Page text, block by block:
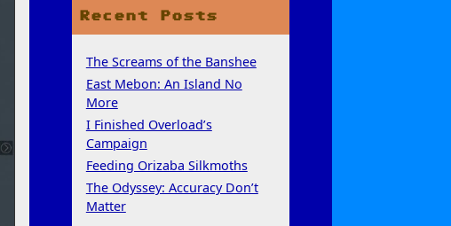
Recent Posts
The Screams of the Banshee
East Mebon: An Island No
More
I Finished Overload’s
Campaign
Feeding Orizaba Silkmoths
The Odyssey: Accuracy Don’t
Matter